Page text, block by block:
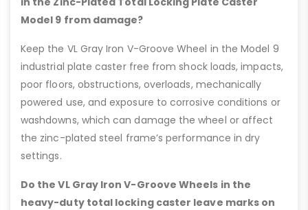
Model 9 from damage?
Keep the VL Gray Iron V-Groove Wheel in the Model 9
industrial plate caster free from shock loads, impacts,
poor floors, obstructions, overloads, mechanically
powered use, and exposure to corrosive conditions or
washdowns, which can damage the wheel or affect
the zinc-plated steel frame’s performance in dry
settings.
Do the VL Gray Iron V-Groove Wheels in the
heavy-duty total locking caster leave marks on